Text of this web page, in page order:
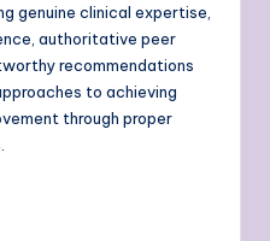
genuine clinical expertise,
authoritative peer
recommendations
to achieving
through proper